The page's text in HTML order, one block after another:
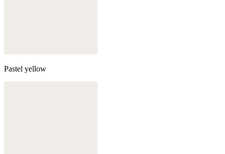
Pastel yellow